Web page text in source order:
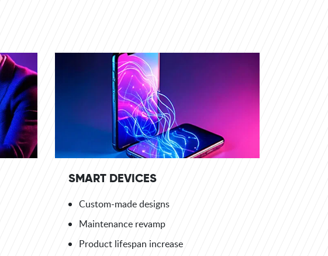
SMART DEVICES
Custom-made designs
Maintenance revamp
Product lifespan increase